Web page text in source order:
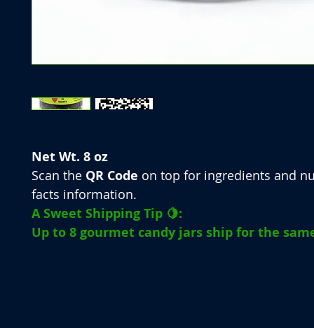
Net Wt. 8 oz
Scan the QR Code on top for ingredients and
facts information.
A Sweet Shipping Tip 🍋:
Up to 8 gourmet candy jars ship for the